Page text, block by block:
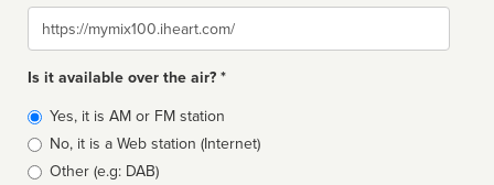
Website
Is it available over the air? *
Broadcast
type
Yes, it is AM or FM station
No, it is a Web station (Internet)
Other (e.g: DAB)